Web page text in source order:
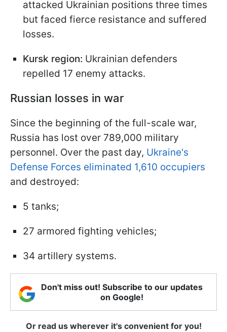
attacked Ukrainian positions three times
but faced fierce resistance and suffered
losses.
Kursk region: Ukrainian defenders
repelled 17 enemy attacks.
Russian losses in war
Since the beginning of the full-scale war,
Russia has lost over 789,000 military
personnel. Over the past day, Ukraine's
Defense Forces eliminated 1,610 occupiers
and destroyed:
5 tanks;
27 armored fighting vehicles;
34 artillery systems.
Don't miss out! Subscribe to our updates
on Google!
Or read us wherever it's convenient for you!